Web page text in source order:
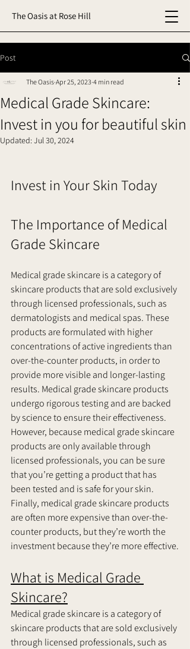
The Oasis at Rose Hill
Post
Medical Grade Skincare:
Invest in you for beautiful skin
The Oasis Apr 25, 2023 4 min read
Updated:Jul 30, 2024
Invest in Your Skin Today
The Importance of Medical
Grade Skincare
Medical grade skincare is a category of
skincare products that are sold exclusively
through licensed professionals, such as
dermatologists and medical spas. These
products are formulated with higher
concentrations of active ingredients than
over-the-counter products, in order to
provide more visible and longer-lasting
results. Medical grade skincare products
undergo rigorous testing and are backed
by science to ensure their effectiveness.
However, because medical grade skincare
products are only available through
licensed professionals, you can be sure
that you’re getting a product that has
been tested and is safe for your skin.
Finally, medical grade skincare products
are often more expensive than over-the-
counter products, but they’re worth the
investment because they’re more effective.
What is Medical Grade
Skincare?
Medical grade skincare is a category of
skincare products that are sold exclusively
through licensed professionals, such as